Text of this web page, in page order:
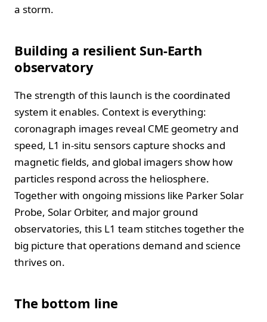
a storm.
Building a resilient Sun-Earth
observatory
The strength of this launch is the coordinated
system it enables. Context is everything:
coronagraph images reveal CME geometry and
speed, L1 in-situ sensors capture shocks and
magnetic fields, and global imagers show how
particles respond across the heliosphere.
Together with ongoing missions like Parker Solar
Probe, Solar Orbiter, and major ground
observatories, this L1 team stitches together the
big picture that operations demand and science
thrives on.
The bottom line